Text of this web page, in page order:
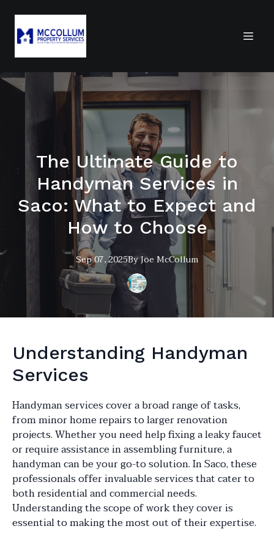
The Ultimate Guide to
Handyman Services in
Saco: What to Expect and
How to Choose
Sep 07, 2025ByJoe McCollum
Understanding Handyman
Services
Handyman services cover a broad range of tasks,
from minor home repairs to larger renovation
projects. Whether you need help fixing a leaky faucet
or require assistance in assembling furniture, a
handyman can be your go-to solution. In Saco, these
professionals offer invaluable services that cater to
both residential and commercial needs.
Understanding the scope of work they cover is
essential to making the most out of their expertise.